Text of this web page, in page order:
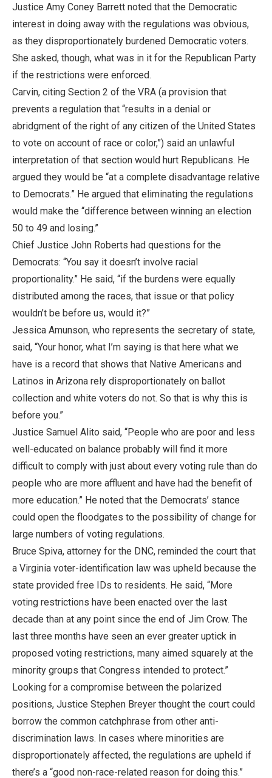
Justice Amy Coney Barrett noted that the Democratic
interest in doing away with the regulations was obvious,
as they disproportionately burdened Democratic voters.
She asked, though, what was in it for the Republican Party
if the restrictions were enforced.
Carvin, citing Section 2 of the VRA (a provision that
prevents a regulation that “results in a denial or
abridgment of the right of any citizen of the United States
to vote on account of race or color,”) said an unlawful
interpretation of that section would hurt Republicans. He
argued they would be “at a complete disadvantage relative
to Democrats.” He argued that eliminating the regulations
would make the “difference between winning an election
50 to 49 and losing.”
Chief Justice John Roberts had questions for the
Democrats: “You say it doesn’t involve racial
proportionality.” He said, “if the burdens were equally
distributed among the races, that issue or that policy
wouldn’t be before us, would it?”
Jessica Amunson, who represents the secretary of state,
said, “Your honor, what I’m saying is that here what we
have is a record that shows that Native Americans and
Latinos in Arizona rely disproportionately on ballot
collection and white voters do not. So that is why this is
before you.”
Justice Samuel Alito said, “People who are poor and less
well-educated on balance probably will find it more
difficult to comply with just about every voting rule than do
people who are more affluent and have had the benefit of
more education.” He noted that the Democrats’ stance
could open the floodgates to the possibility of change for
large numbers of voting regulations.
Bruce Spiva, attorney for the DNC, reminded the court that
a Virginia voter-identification law was upheld because the
state provided free IDs to residents. He said, “More
voting restrictions have been enacted over the last
decade than at any point since the end of Jim Crow. The
last three months have seen an ever greater uptick in
proposed voting restrictions, many aimed squarely at the
minority groups that Congress intended to protect.”
Looking for a compromise between the polarized
positions, Justice Stephen Breyer thought the court could
borrow the common catchphrase from other anti-
discrimination laws. In cases where minorities are
disproportionately affected, the regulations are upheld if
there’s a “good non-race-related reason for doing this.”